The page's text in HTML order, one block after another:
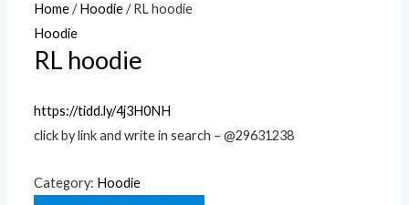
Home/Hoodie/ RL hoodie
Hoodie
RL hoodie
https://tidd.ly/4j3H0NH
click by link and write in search – @29631238
Category: Hoodie